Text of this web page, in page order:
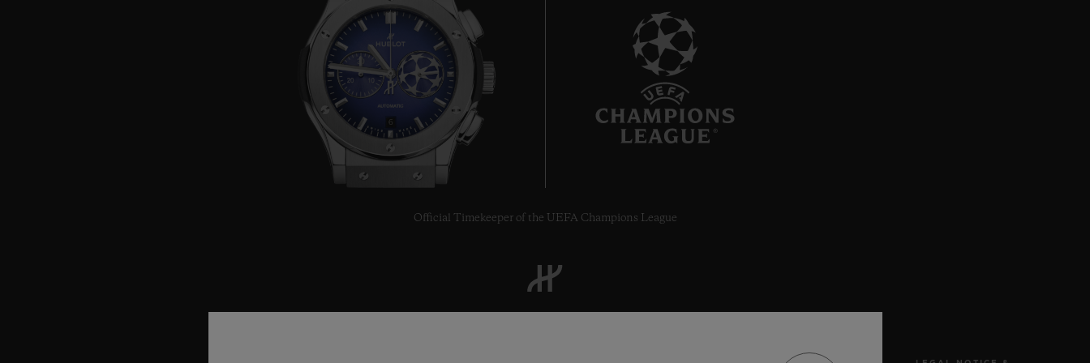
6
Official Timekeeper of the UEFA Champions League